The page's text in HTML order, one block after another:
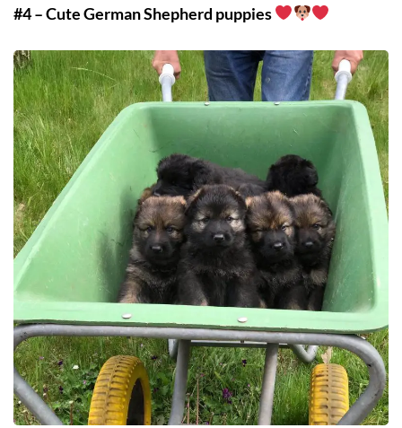
#4 – Cute German Shepherd puppies